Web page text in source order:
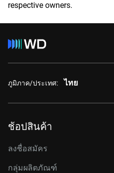
respective owners.
ภูมิภาค/ประเทศ: ไทย
ช้อปสินค้า
ลงชื่อสมัคร
กลุ่มผลิตภัณฑ์